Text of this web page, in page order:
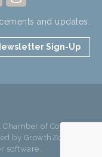
and updates.
Sign-Up
of Commerce
by GrowthZone
software.